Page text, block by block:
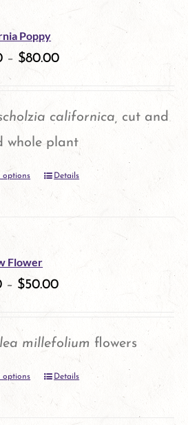
Poppy
– $80.00
californica, cut and
whole plant
options
This
variants.
options
Details
Flower
– $50.00
millefolium flowers
options
This
product
Details